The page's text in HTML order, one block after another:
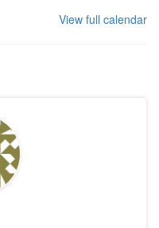
View full calendar